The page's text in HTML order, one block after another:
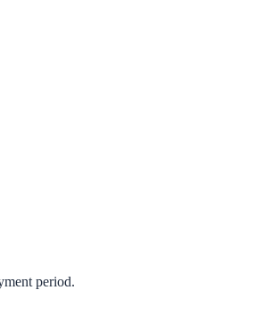
period.